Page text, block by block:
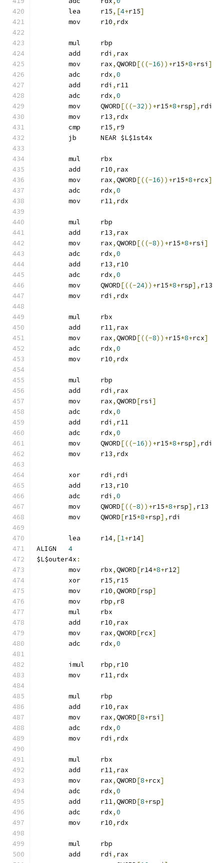
	lea	r15
,[4+r15]
	mov	r10
, rdx
	mul	rbp
	add	rdi
, rax
	mov	rax
,QWORD[((-16))+r15*8+rsi ]
	adc	rdx
,0
	add	rdi
, r11
	adc	rdx
,0
	mov	QWORD
[((-32))+r15*8+rsp], rdi
	mov	r13
, rdx
	cmp	r15
, r9
	jb	NEAR $L$1st4x
	mul	rbx
	add	r10
, rax
	mov	rax
,QWORD[((-16))+r15*8+rcx]
	adc	rdx
,0
	mov	r11
, rdx
	mul	rbp
	add	r13
, rax
	mov	rax
,QWORD[((-8))+r15*8+rsi ]
	adc	rdx
,0
	add	r13
, r10
	adc	rdx
,0
	mov	QWORD
[((-24))+r15*8+rsp], r13
	mov	rdi
, rdx
	mul	rbx
	add	r11
, rax
	mov	rax
,QWORD[((-8))+r15*8+rcx]
	adc	rdx
,0
	mov	r10
, rdx
	mul	rbp
	add	rdi
, rax
	mov	rax
,QWORD[rsi ]
	adc	rdx
,0
	add	rdi
, r11
	adc	rdx
,0
	mov	QWORD
[((-16))+r15*8+rsp], rdi
	mov	r13
, rdx
	xor	rdi
, rdi
	add	r13
, r10
	adc	rdi
,0
	mov	QWORD
[((-8))+r15*8+rsp], r13
	mov	QWORD
[r15*8+rsp], rdi
	lea	r14
,[1+r14]
4
$L$outer4x :
	mov	rbx
,QWORD[r14*8+r12]
	xor	r15
, r15
	mov	r10
,QWORD[rsp]
	mov	rbp
, r8
	mul	rbx
	add	r10
, rax
	mov	rax
,QWORD[rcx]
	adc	rdx
,0
	imul	rbp
, r10
	mov	r11
, rdx
	mul	rbp
	add	r10
, rax
	mov	rax
,QWORD[8+rsi ]
	adc	rdx
,0
	mov	rdi
, rdx
	mul	rbx
	add	r11
, rax
	mov	rax
,QWORD[8+rcx]
	adc	rdx
,0
	add	r11
,QWORD[8+rsp]
	adc	rdx
,0
	mov	r10
, rdx
	mul	rbp
	add	rdi
, rax